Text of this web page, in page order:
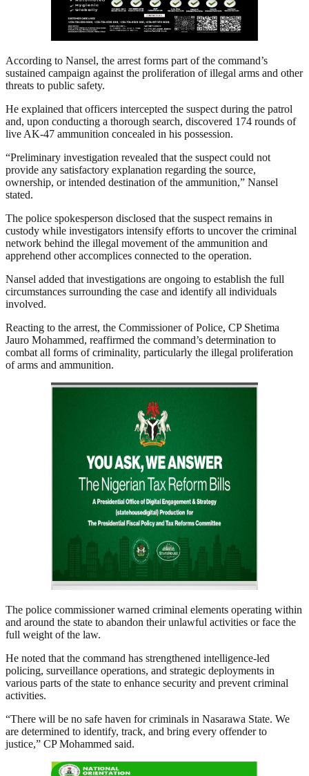
According to Nansel, the arrest forms part of the command’s
sustained campaign against the proliferation of illegal arms and other
threats to public safety.
He explained that officers intercepted the suspect during the patrol
and, upon conducting a thorough search, discovered 174 rounds of
live AK-47 ammunition concealed in his possession.
“Preliminary investigation revealed that the suspect could not
provide any satisfactory explanation regarding the source,
ownership, or intended destination of the ammunition,” Nansel
stated.
The police spokesperson disclosed that the suspect remains in
custody while investigators intensify efforts to uncover the criminal
network behind the illegal movement of the ammunition and
apprehend other accomplices connected to the operation.
Nansel added that investigations are ongoing to establish the full
circumstances surrounding the case and identify all individuals
involved.
Reacting to the arrest, the Commissioner of Police, CP Shetima
Jauro Mohammed, reaffirmed the command’s determination to
combat all forms of criminality, particularly the illegal proliferation
of arms and ammunition.
The police commissioner warned criminal elements operating within
and around the state to abandon their unlawful activities or face the
full weight of the law.
He noted that the command has strengthened intelligence-led
policing, surveillance operations, and strategic deployments in
various parts of the state to enhance security and prevent criminal
activities.
“There will be no safe haven for criminals in Nasarawa State. We
are determined to identify, track, and bring every offender to
justice,” CP Mohammed said.